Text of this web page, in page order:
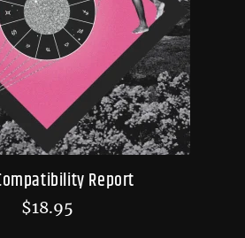
Report
$18.95